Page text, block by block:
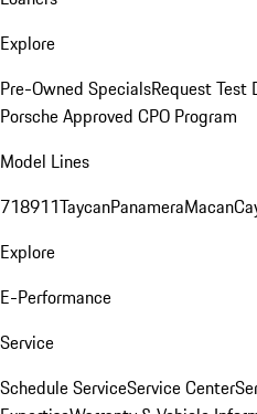
Explore
Pre-Owned SpecialsRequest Test
Porsche Approved CPO Program
Model Lines
718911TaycanPanameraMacan
Explore
E-Performance
Service
Schedule ServiceService Center